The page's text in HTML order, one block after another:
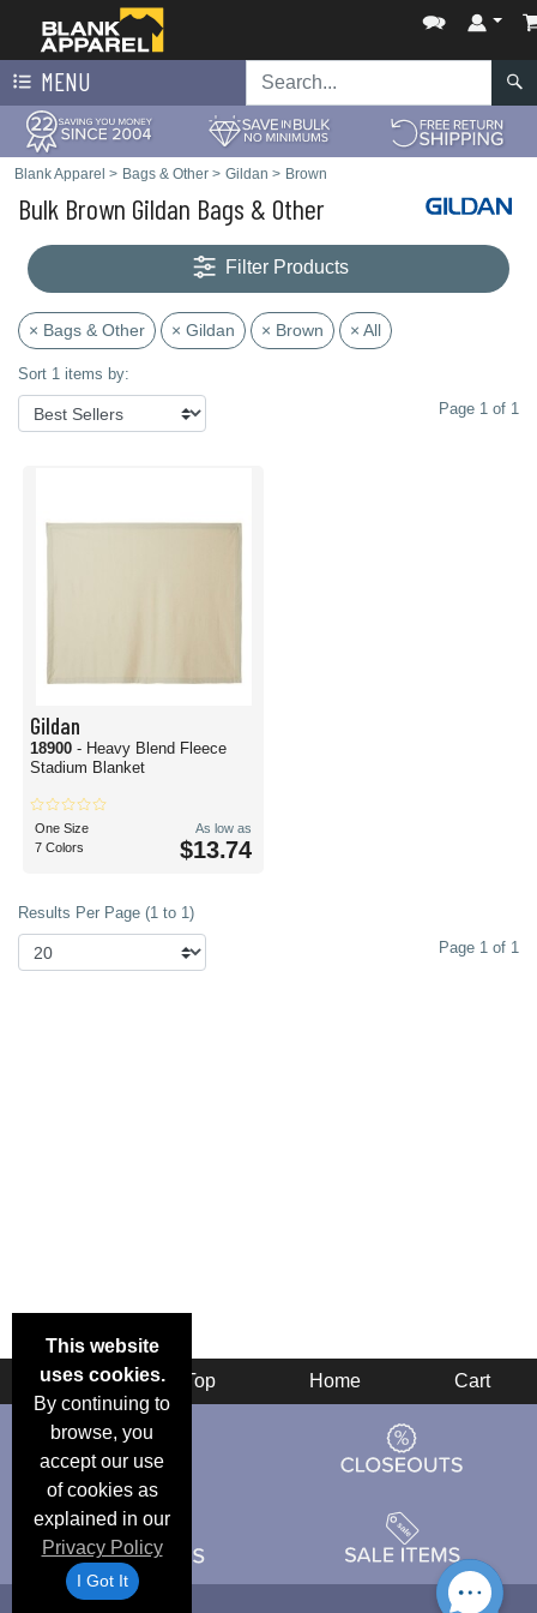
MENU
Blank Apparel > Bags & Other > Gildan > Brown
Bulk Brown Gildan Bags & Other
Filter Products
× Bags & Other × Gildan × Brown × All
Sort 1 items by:
Page 1 of 1
Gildan
18900 - Heavy Blend Fleece
Stadium Blanket
One Size
7 Colors
As low as
$13.74
Results Per Page (1 to 1)
Page 1 of 1
This website
uses cookies.
By continuing to
browse, you
accept our use
of cookies as
explained in our
Privacy Policy
I Got It
Back Top Home Cart